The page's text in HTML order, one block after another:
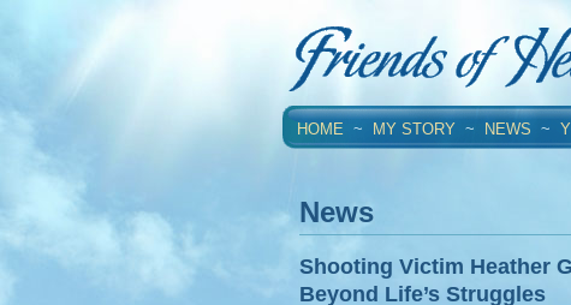
HOME ~ MY STORY ~ NEWS ~
News
Shooting Victim Heather
Beyond Life’s Struggles